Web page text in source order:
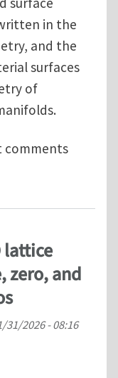
in the
and the
surfaces
of
Theory of
comments
lattice
zero, and
31/2026 - 08:16